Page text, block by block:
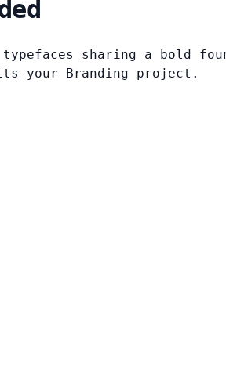
sharing a bold
your Branding project.